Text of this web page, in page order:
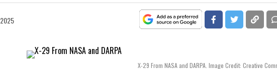
X-29 From NASA and DARPA. Image Credit: Creative